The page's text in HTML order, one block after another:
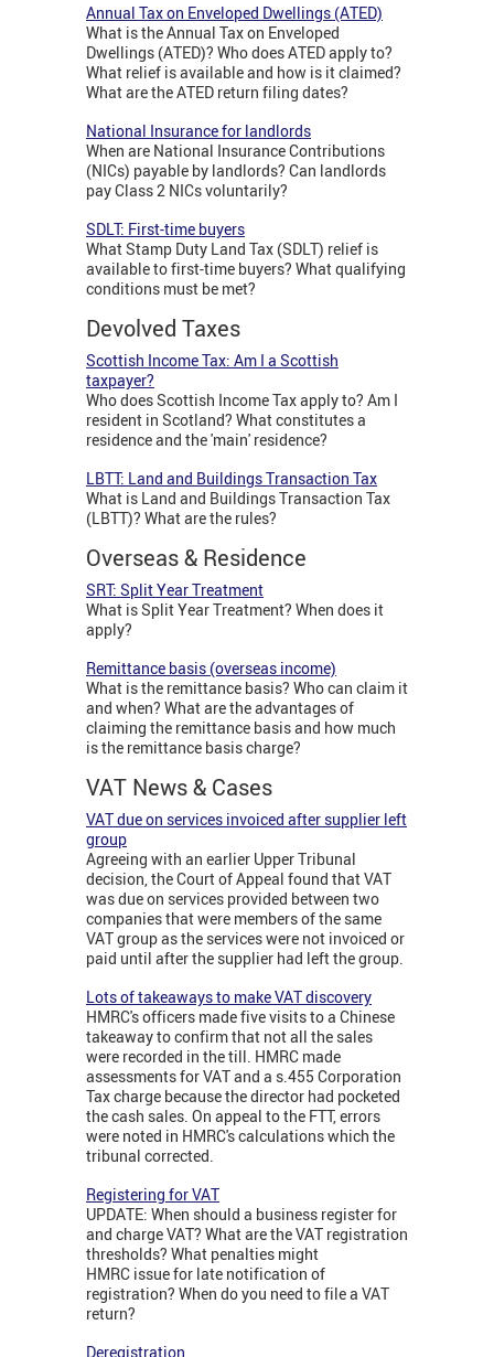
Annual Tax on Enveloped Dwellings (ATED)
What is the Annual Tax on Enveloped
Dwellings (ATED)? Who does ATED apply to?
What relief is available and how is it claimed?
What are the ATED return filing dates?
National Insurance for landlords
When are National Insurance Contributions
(NICs) payable by landlords? Can landlords
pay Class 2 NICs voluntarily?
SDLT: First-time buyers
What Stamp Duty Land Tax (SDLT) relief is
available to first-time buyers? What qualifying
conditions must be met?
Devolved Taxes
Scottish Income Tax: Am I a Scottish
taxpayer?
Who does Scottish Income Tax apply to? Am I
resident in Scotland? What constitutes a
residence and the 'main' residence?
LBTT: Land and Buildings Transaction Tax
What is Land and Buildings Transaction Tax
(LBTT)? What are the rules?
Overseas & Residence
SRT: Split Year Treatment
What is Split Year Treatment? When does it
apply?
Remittance basis (overseas income)
What is the remittance basis? Who can claim it
and when? What are the advantages of
claiming the remittance basis and how much
is the remittance basis charge?
VAT News & Cases
VAT due on services invoiced after supplier left
group
Agreeing with an earlier Upper Tribunal
decision, the Court of Appeal found that VAT
was due on services provided between two
companies that were members of the same
VAT group as the services were not invoiced or
paid until after the supplier had left the group.
Lots of takeaways to make VAT discovery
HMRC's officers made five visits to a Chinese
takeaway to confirm that not all the sales
were recorded in the till. HMRC made
assessments for VAT and a s.455 Corporation
Tax charge because the director had pocketed
the cash sales. On appeal to the FTT, errors
were noted in HMRC's calculations which the
tribunal corrected.
Registering for VAT
UPDATE: When should a business register for
and charge VAT? What are the VAT registration
thresholds? What penalties might
HMRC issue for late notification of
registration? When do you need to file a VAT
return?
Deregistration